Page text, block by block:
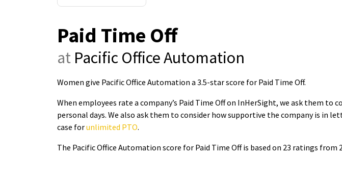
Paid Time Off
at Pacific Office Automation
Women give Pacific Office Automation a 3.5-star score for Paid Time Off.
When employees rate a company’s Paid Time Off on InHerSight, we ask them to
personal days. We also ask them to consider how supportive the company is in
case forunlimited PTO.
The Pacific Office Automation score for Paid Time Off is based on 23 ratings from